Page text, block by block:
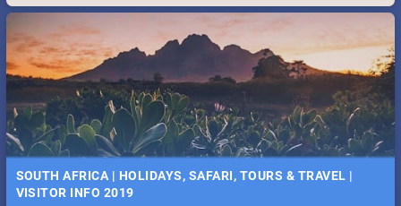
SOUTH AFRICA | HOLIDAYS, SAFARI, TOURS & TRAVEL |
VISITOR INFO 2019